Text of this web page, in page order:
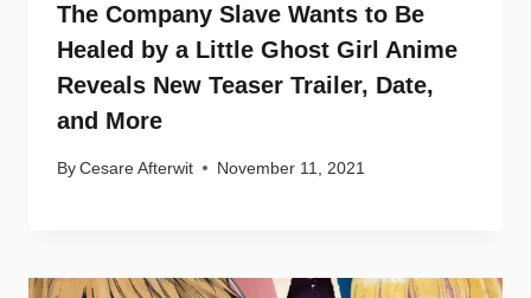
The Company Slave Wants to Be
Healed by a Little Ghost Girl Anime
Reveals New Teaser Trailer, Date,
and More
By Cesare Afterwit November 11, 2021